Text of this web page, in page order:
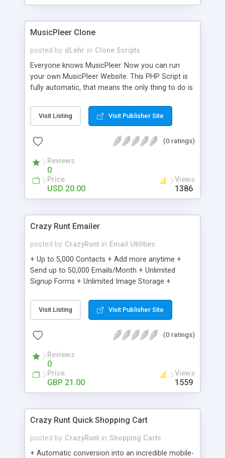
clients their carriers like by UShip or Shiply
MusicPleer Clone
posted by dLehr in Clone Scripts
Everyone knows MusicPleer. Now you can run
your own MusicPleer Website. This PHP Script is
fully automatic, that means the only thing to do is
file, change the logo and insert your advertise
codes in the designated files. The MusicPleer
music, let you listen the song´s and generates a
Domainname you can be better as original.
Visit Listing Visit Publisher Site
(0 ratings)
Reviews
0
Price
USD 20.00
Views
1386
Crazy Runt Emailer
posted by CrazyRunt in Email Utilities
+ Up to 5,000 Contacts + Add more anytime +
Send up to 50,000 Emails/Month + Unlimited
Signup Forms + Unlimited Image Storage +
Etsy & More + Automated Welcome Email +
Converts Blog Posts to Email + Unsubscribe
Emails + Automated Email Campaigns + Record
Visit Listing Visit Publisher Site
(0 ratings)
Reviews
0
Price
GBP 21.00
Views
1559
Crazy Runt Quick Shopping Cart
posted by CrazyRunt in Shopping Carts
+ Automatic conversion into an incredible mobile-